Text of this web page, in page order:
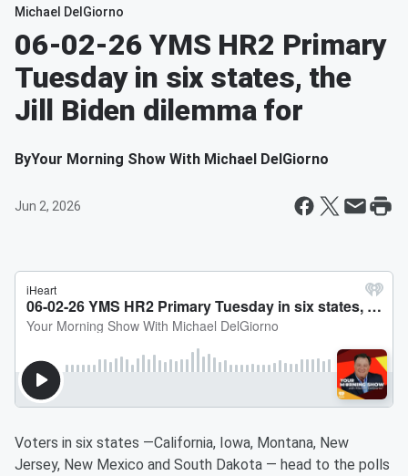
Michael DelGiorno
06-02-26 YMS HR2 Primary
Tuesday in six states, the
Jill Biden dilemma for
ByYour Morning Show With Michael DelGiorno
Jun 2, 2026
Voters in six states —California, Iowa, Montana, New
Jersey, New Mexico and South Dakota — head to the polls